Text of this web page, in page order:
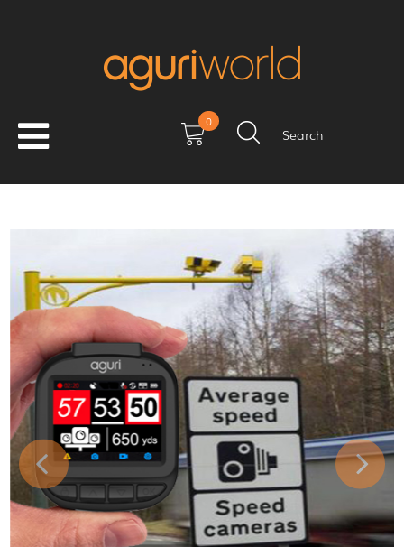
0
Search